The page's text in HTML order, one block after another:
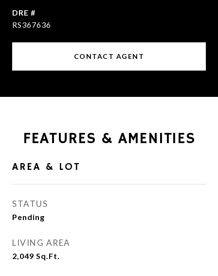
DRE #
RS367636
CONTACT AGENT
FEATURES & AMENITIES
AREA & LOT
STATUS
Pending
LIVING AREA
2,049 Sq.Ft.